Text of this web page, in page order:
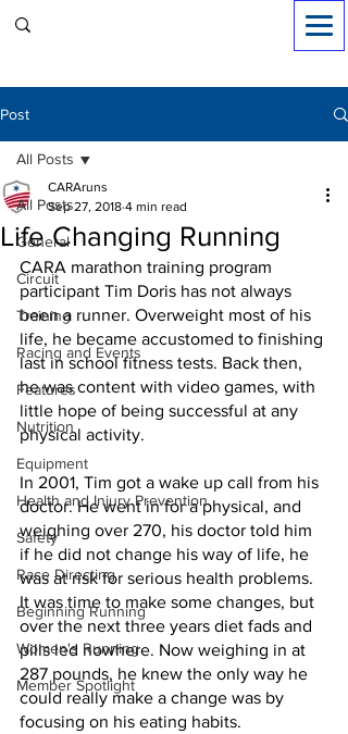
Post
All Posts
General
Circuit
Training
Racing and Events
Features
Nutrition
Equipment
Health and Injury Prevention
Safety
Race Directing
Beginning Running
Women's Running
Member Spotlight
All Posts
Life Changing Running
CARAruns
Sep 27, 2018 4 min read
CARA marathon training program
participant Tim Doris has not always
been a runner. Overweight most of his
life, he became accustomed to finishing
last in school fitness tests. Back then,
he was content with video games, with
little hope of being successful at any
physical activity.
In 2001, Tim got a wake up call from his
doctor. He went in for a physical, and
weighing over 270, his doctor told him
if he did not change his way of life, he
was at risk for serious health problems.
It was time to make some changes, but
over the next three years diet fads and
pills led nowhere. Now weighing in at
287 pounds, he knew the only way he
could really make a change was by
focusing on his eating habits.